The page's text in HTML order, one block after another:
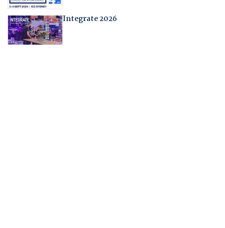
Integrate 2026